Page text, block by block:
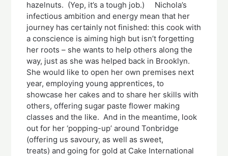
hazelnuts. (Yep, it’s a tough job.) Nichola’s
infectious ambition and energy mean that her
journey has certainly not finished: this cook with
a conscience is aiming high but isn’t forgetting
her roots – she wants to help others along the
way, just as she was helped back in Brooklyn.
She would like to open her own premises next
year, employing young apprentices, to
showcase her cakes and to share her skills with
others, offering sugar paste flower making
classes and the like. And in the meantime, look
out for her ‘popping-up’ around Tonbridge
(offering us savoury, as well as sweet,
treats) and going for gold at Cake International